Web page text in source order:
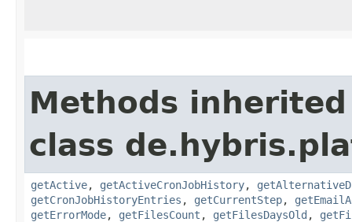
Methods
class
getActive, getActiveCronJobHistory,
getCronJobHistoryEntries , getCurrentStep,
getErrorMode, getFilesCount , getFilesDaysOld ,